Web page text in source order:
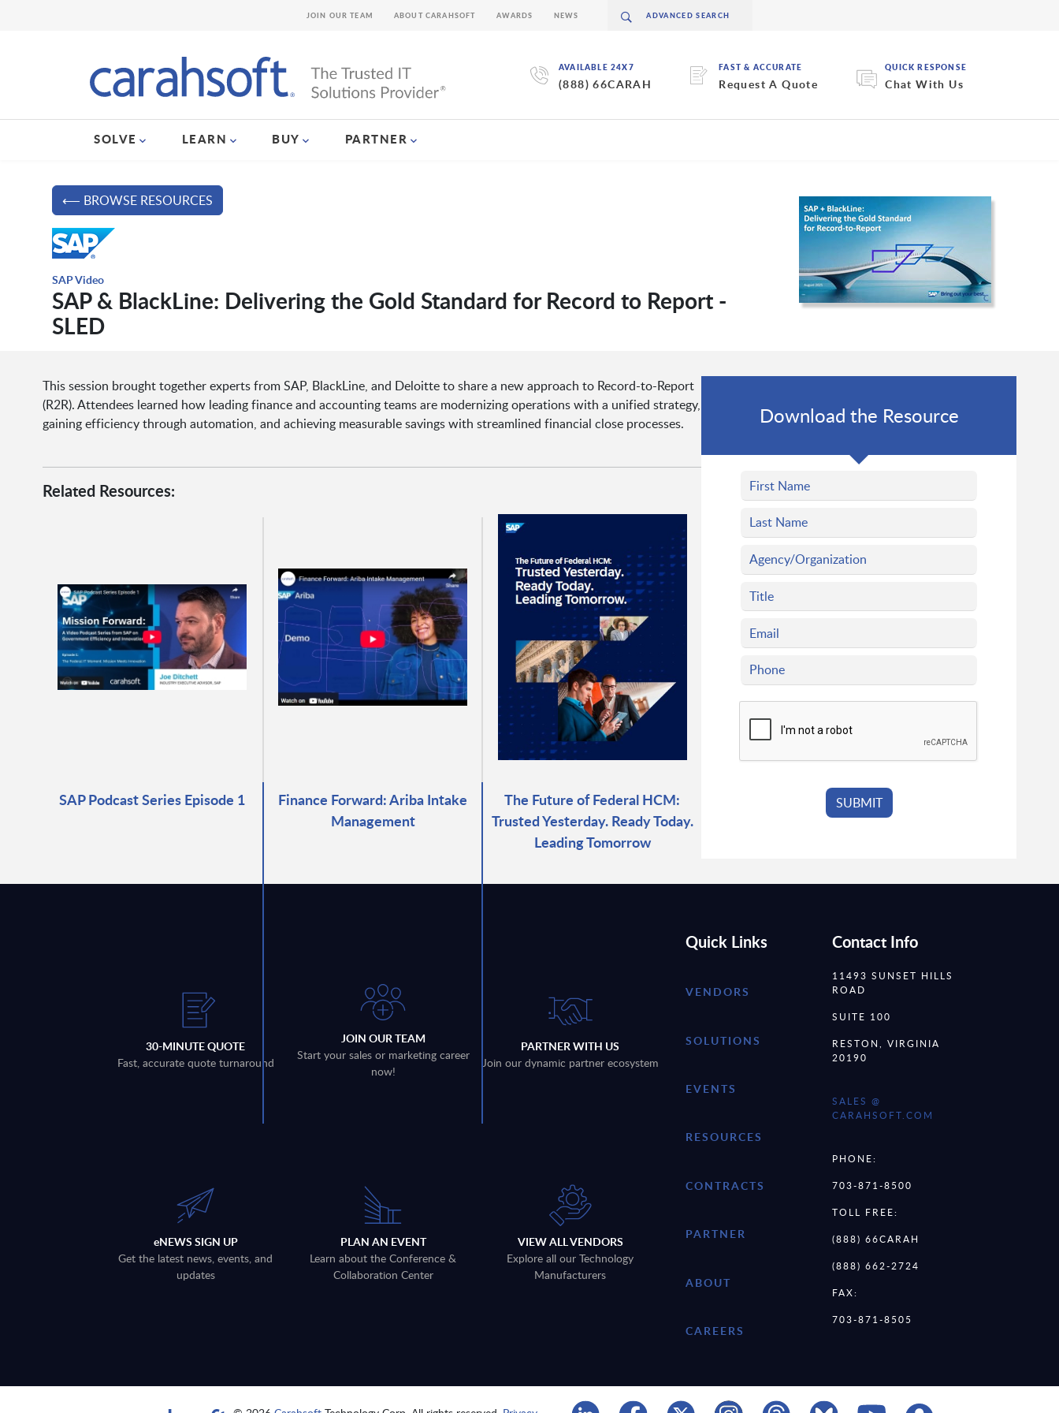
AVAILABLE 24X7
(888) 66CARAH
FAST & ACCURATE
Request A Quote
QUICK RESPONSE
Chat With Us
SOLVE LEARN BUY PARTNER
JOIN OUR TEAM ABOUT CARAHSOFT AWARDS NEWS
⟵ BROWSE RESOURCES
SAP Video
SAP & BlackLine: Delivering the Gold Standard for Record to Report -
SLED
This session brought together experts from SAP, BlackLine, and Deloitte to share a new approach to Record-to-Report
(R2R). Attendees learned how leading finance and accounting teams are modernizing operations with a unified strategy,
gaining efficiency through automation, and achieving measurable savings with streamlined financial close processes.
Related Resources:
SAP Podcast Series Episode 1
Finance Forward: Ariba Intake
Management
The Future of Federal HCM:
Trusted Yesterday. Ready Today.
Leading Tomorrow
Download the Resource
30-MINUTE QUOTE
Fast, accurate quote turnaround
JOIN OUR TEAM
Start your sales or marketing career
now!
PARTNER WITH US
Join our dynamic partner ecosystem
eNEWS SIGN UP
Get the latest news, events, and
updates
PLAN AN EVENT
Learn about the Conference &
Collaboration Center
VIEW ALL VENDORS
Explore all our Technology
Manufacturers
Quick Links
VENDORS
SOLUTIONS
EVENTS
RESOURCES
CONTRACTS
PARTNER
ABOUT
CAREERS
Contact Info
11493 SUNSET HILLS
ROAD
SUITE 100
RESTON, VIRGINIA
20190
SALES @
CARAHSOFT.COM
PHONE:
703-871-8500
TOLL FREE:
(888) 66CARAH
(888) 662-2724
FAX:
703-871-8505